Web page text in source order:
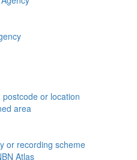
or location
area
or recording scheme
Atlas